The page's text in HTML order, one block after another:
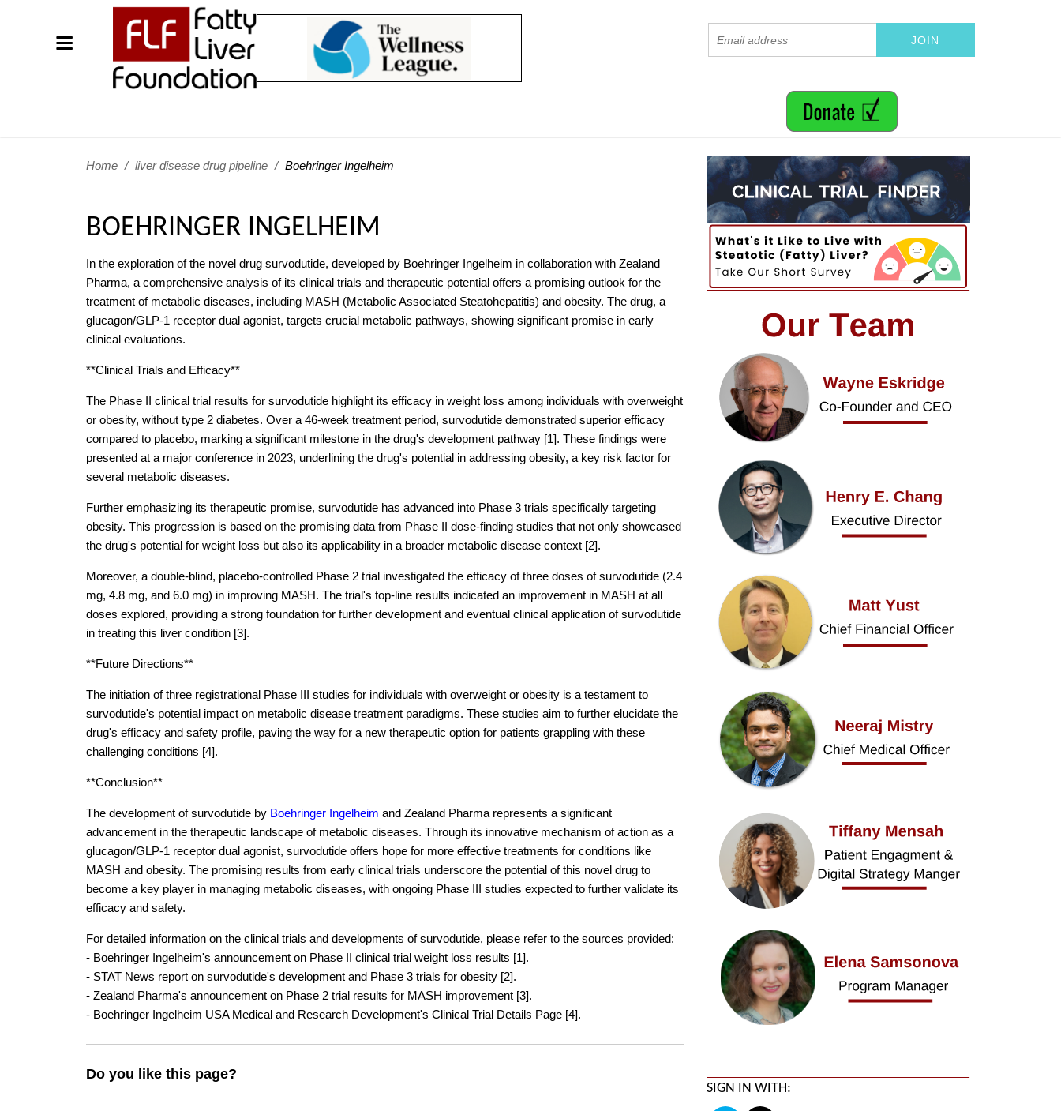
Home / liver disease drug pipeline / Boehringer Ingelheim
BOEHRINGER INGELHEIM
In the exploration of the novel drug survodutide, developed by Boehringer Ingelheim in collaboration with Zealand
Pharma, a comprehensive analysis of its clinical trials and therapeutic potential offers a promising outlook for the
treatment of metabolic diseases, including MASH (Metabolic Associated Steatohepatitis) and obesity. The drug, a
glucagon/GLP-1 receptor dual agonist, targets crucial metabolic pathways, showing significant promise in early
clinical evaluations.
**Clinical Trials and Efficacy**
The Phase II clinical trial results for survodutide highlight its efficacy in weight loss among individuals with overweight
or obesity, without type 2 diabetes. Over a 46-week treatment period, survodutide demonstrated superior efficacy
compared to placebo, marking a significant milestone in the drug's development pathway [1]. These findings were
presented at a major conference in 2023, underlining the drug's potential in addressing obesity, a key risk factor for
several metabolic diseases.
Further emphasizing its therapeutic promise, survodutide has advanced into Phase 3 trials specifically targeting
obesity. This progression is based on the promising data from Phase II dose-finding studies that not only showcased
the drug's potential for weight loss but also its applicability in a broader metabolic disease context [2].
Moreover, a double-blind, placebo-controlled Phase 2 trial investigated the efficacy of three doses of survodutide (2.4
mg, 4.8 mg, and 6.0 mg) in improving MASH. The trial's top-line results indicated an improvement in MASH at all
doses explored, providing a strong foundation for further development and eventual clinical application of survodutide
in treating this liver condition [3].
**Future Directions**
The initiation of three registrational Phase III studies for individuals with overweight or obesity is a testament to
survodutide's potential impact on metabolic disease treatment paradigms. These studies aim to further elucidate the
drug's efficacy and safety profile, paving the way for a new therapeutic option for patients grappling with these
challenging conditions [4].
**Conclusion**
The development of survodutide by Boehringer Ingelheim and Zealand Pharma represents a significant
advancement in the therapeutic landscape of metabolic diseases. Through its innovative mechanism of action as a
glucagon/GLP-1 receptor dual agonist, survodutide offers hope for more effective treatments for conditions like
MASH and obesity. The promising results from early clinical trials underscore the potential of this novel drug to
become a key player in managing metabolic diseases, with ongoing Phase III studies expected to further validate its
efficacy and safety.
For detailed information on the clinical trials and developments of survodutide, please refer to the sources provided:
- Boehringer Ingelheim's announcement on Phase II clinical trial weight loss results [1].
- STAT News report on survodutide's development and Phase 3 trials for obesity [2].
- Zealand Pharma's announcement on Phase 2 trial results for MASH improvement [3].
- Boehringer Ingelheim USA Medical and Research Development's Clinical Trial Details Page [4].
Do you like this page?
SIGN IN WITH: